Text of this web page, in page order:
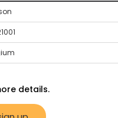
details.